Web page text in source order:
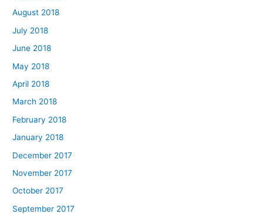
August 2018
July 2018
June 2018
May 2018
April 2018
March 2018
February 2018
January 2018
December 2017
November 2017
October 2017
September 2017